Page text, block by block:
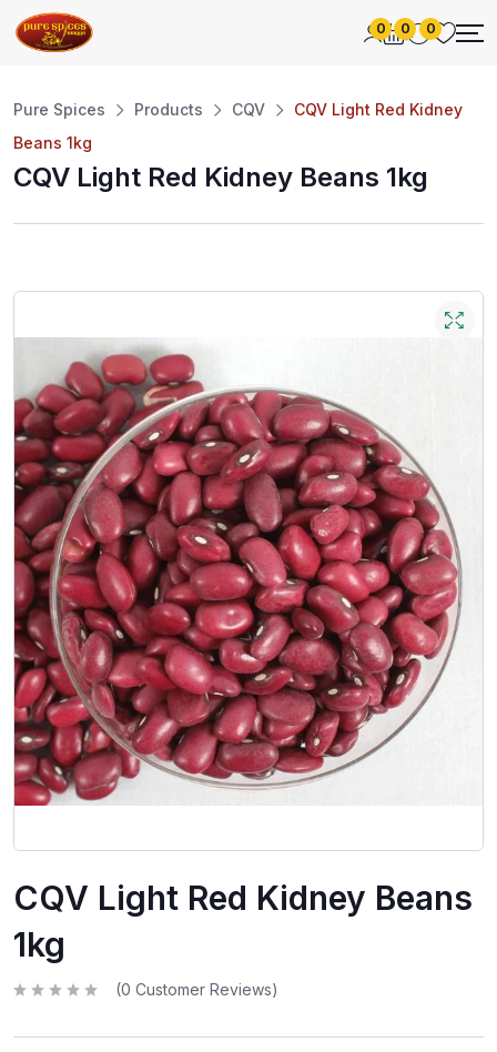
0 0 0
Pure Spices Products CQV
CQV Light Red Kidney
Beans 1kg
CQV Light Red Kidney Beans 1kg
CQV Light Red Kidney Beans
1kg
t
(0 Customer Reviews)